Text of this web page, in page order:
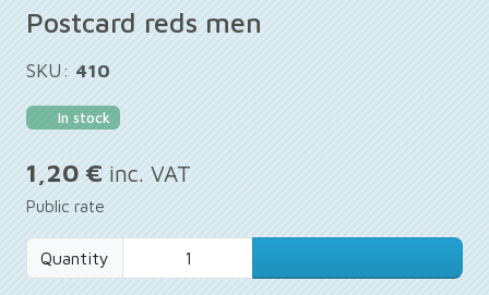
Postcard reds men
SKU: 410
In stock
1,20 € inc. VAT
Public rate
Quantity